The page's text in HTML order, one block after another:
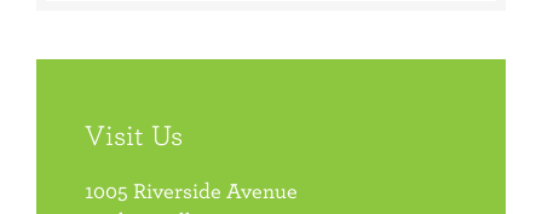
Visit Us
1005 Riverside Avenue